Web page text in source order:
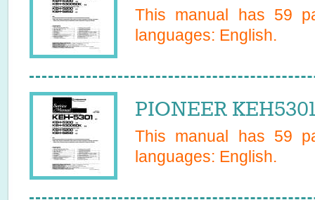
This manual has 59
languages: English.
PIONEER
This manual has 59
languages: English.